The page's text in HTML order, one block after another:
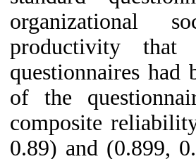
organizational
productivity
questionnaires
of the
composite
0.89) and (0.899,